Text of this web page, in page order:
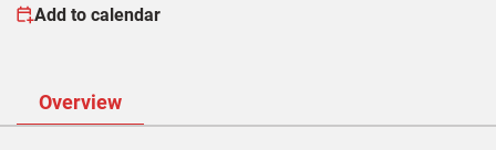
Add to calendar
Overview